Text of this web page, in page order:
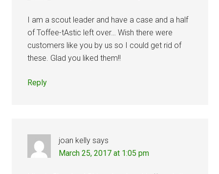
I am a scout leader and have a case and a half
of Toffee-tAstic left over… Wish there were
customers like you by us so I could get rid of
these. Glad you liked them!!
Reply
joan kelly says
March 25, 2017 at 1:05 pm